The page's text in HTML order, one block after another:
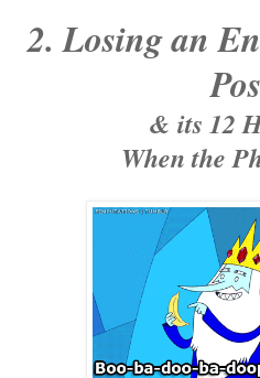
2. Losing an
& its 12
When the